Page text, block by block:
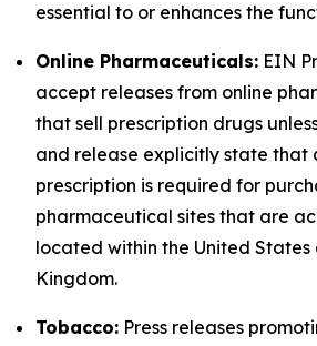
essential to or enhances the
Online Pharmaceuticals: EIN
accept releases from online
that sell prescription drugs
and release explicitly state that
prescription is required for
pharmaceutical sites that are
located within the United States
Kingdom.
Tobacco: Press releases